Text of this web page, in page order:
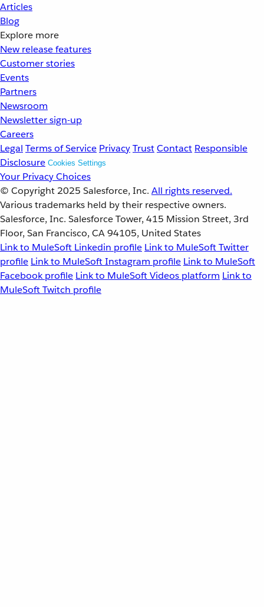
Articles
Blog
Explore more
New release features
Customer stories
Events
Partners
Newsroom
Newsletter sign-up
Careers
Legal Terms of Service PrivacyTrustContact Responsible
Disclosure Cookies Settings
Your Privacy Choices
© Copyright 2025 Salesforce, Inc. All rights reserved.
Various trademarks held by their respective owners.
Salesforce, Inc. Salesforce Tower, 415 Mission Street, 3rd
Floor, San Francisco, CA 94105, United States
Link to MuleSoft Linkedin profile Link to MuleSoft Twitter
profile Link to MuleSoft Instagram profile Link to MuleSoft
Facebook profile Link to MuleSoft Videos platform Link to
MuleSoft Twitch profile